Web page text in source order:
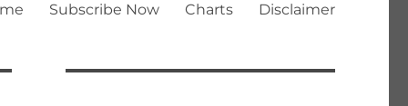
Subscribe Now Charts Disclaimer